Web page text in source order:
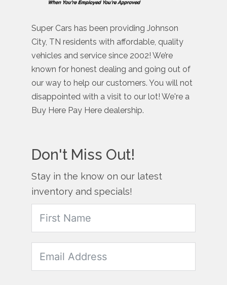
Super Cars has been providing Johnson
City, TN residents with affordable, quality
vehicles and service since 2002! We’re
known for honest dealing and going out of
our way to help our customers. You will not
disappointed with a visit to our lot! We're a
Buy Here Pay Here dealership.
Don't Miss Out!
Stay in the know on our latest
inventory and specials!